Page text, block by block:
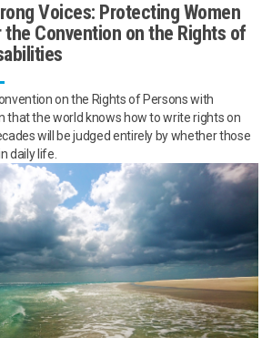
Voices: Protecting Women
the Convention on the Rights of
on the Rights of Persons with
that the world knows how to write rights on
will be judged entirely by whether those
daily life.